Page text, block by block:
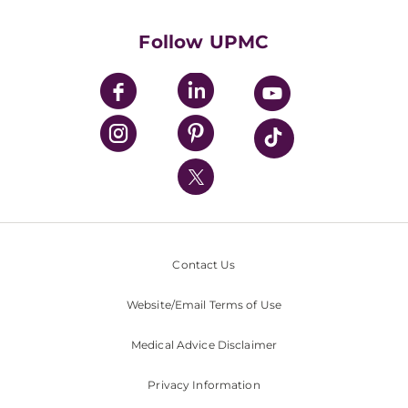
UPMC Enterprises
UPMC Health Plan
UPMC International
Nondiscrimination Policy
Follow UPMC
Contact Us
Website/Email Terms of Use
Medical Advice Disclaimer
Privacy Information